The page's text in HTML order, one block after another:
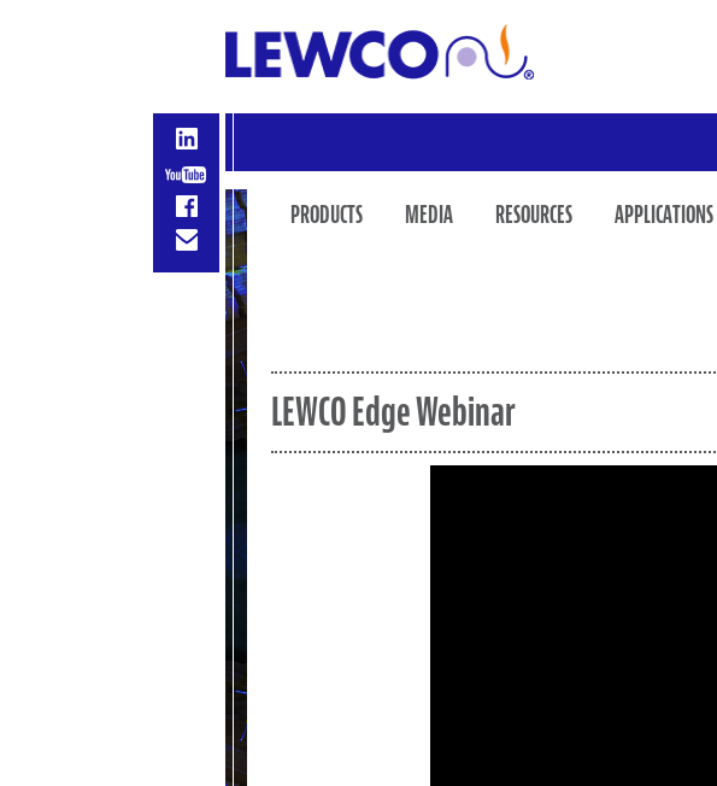
PRODUCTS MEDIA RESOURCES APPLICATIONS
LEWCO Edge Webinar